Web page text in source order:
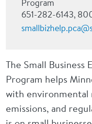
The Small Business
Program helps
with environmental
emissions, and
Program
651-282-6143,